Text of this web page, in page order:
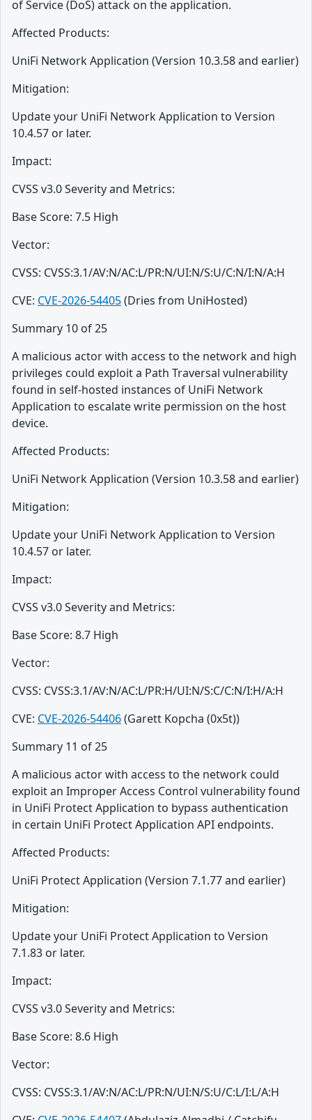
of Service (DoS) attack on the application.
Affected Products:
UniFi Network Application (Version 10.3.58 and earlier)
Mitigation:
Update your UniFi Network Application to Version
10.4.57 or later.
Impact:
CVSS v3.0 Severity and Metrics:
Base Score: 7.5 High
Vector:
CVSS: CVSS:3.1/AV:N/AC:L/PR:N/UI:N/S:U/C:N/I:N/A:H
CVE: CVE-2026-54405(Dries from UniHosted)
Summary 10 of 25
A malicious actor with access to the network and high
privileges could exploit a Path Traversal vulnerability
found in self-hosted instances of UniFi Network
Application to escalate write permission on the host
device.
Affected Products:
UniFi Network Application (Version 10.3.58 and earlier)
Mitigation:
Update your UniFi Network Application to Version
10.4.57 or later.
Impact:
CVSS v3.0 Severity and Metrics:
Base Score: 8.7 High
Vector:
CVSS: CVSS:3.1/AV:N/AC:L/PR:H/UI:N/S:C/C:N/I:H/A:H
CVE: CVE-2026-54406(Garett Kopcha (0x5t))
Summary 11 of 25
A malicious actor with access to the network could
exploit an Improper Access Control vulnerability found
in UniFi Protect Application to bypass authentication
in certain UniFi Protect Application API endpoints.
Affected Products:
UniFi Protect Application (Version 7.1.77 and earlier)
Mitigation:
Update your UniFi Protect Application to Version
7.1.83 or later.
Impact:
CVSS v3.0 Severity and Metrics:
Base Score: 8.6 High
Vector:
CVSS: CVSS:3.1/AV:N/AC:L/PR:N/UI:N/S:U/C:L/I:L/A:H